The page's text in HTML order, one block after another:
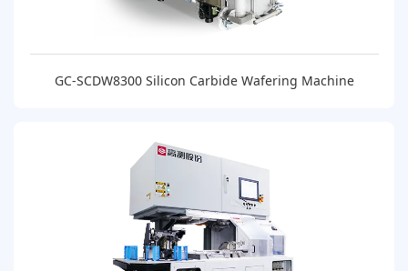
GC-SCDW8300 Silicon Carbide Wafering Machine